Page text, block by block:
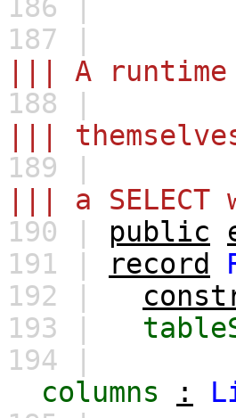
186 |
187 |
||| A
188 |
|||
189 |
||| a
190 | public
191 |
record
192 |
193 |
194 |
columns
: